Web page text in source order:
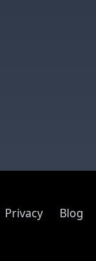
Privacy Blog